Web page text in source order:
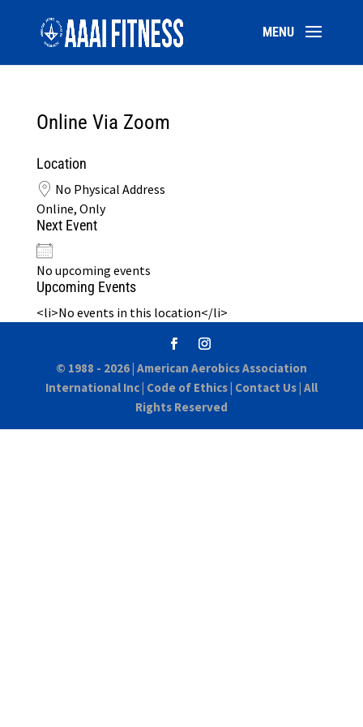
Online Via Zoom
Location
No Physical Address
Online, Only
Next Event
No upcoming events
Upcoming Events
<li>No events in this location</li>
© 1988 - 2026 | American Aerobics Association
International Inc| Code of Ethics| Contact Us| All
Rights Reserved